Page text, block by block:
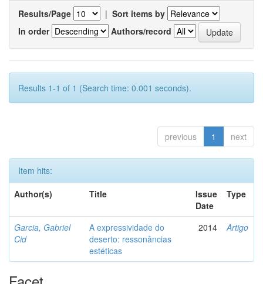
Results/Page | Sort items by
In order
Authors/record
Results 1-1 of 1 (Search time: 0.001 seconds).
previous 1 next
Item hits:
Author(s)
Title
Issue
Date
Type
Garcia, Gabriel
Cid
A expressividade do
deserto: ressonâncias
estéticas
2014 Artigo